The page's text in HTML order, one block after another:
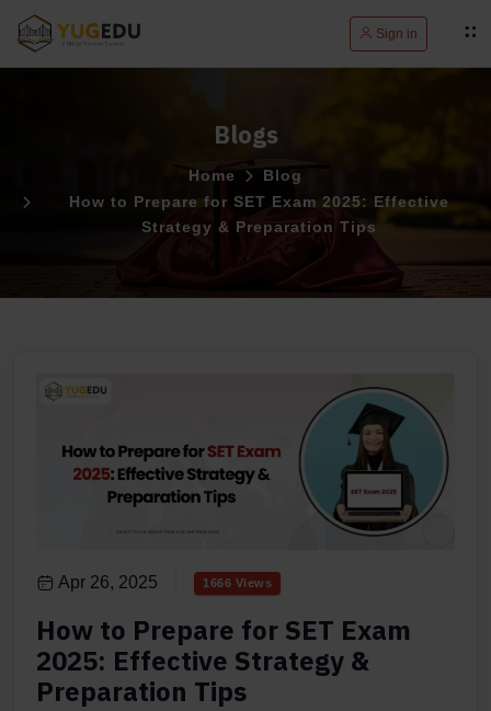
Sign in
Blogs
Home
Blog
How to Prepare for SET Exam 2025: Effective
Strategy & Preparation Tips
Apr 26, 2025 1666 Views
How to Prepare for SET Exam
2025: Effective Strategy &
Preparation Tips